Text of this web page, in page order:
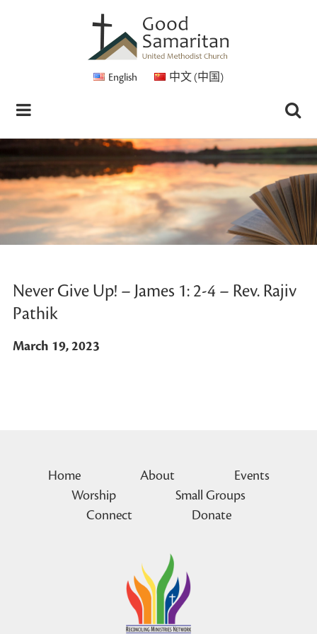
English 中文 (中国)
Never Give Up! – James 1: 2-4 – Rev. Rajiv
Pathik
March 19, 2023
Home About
Events
Worship
Small Groups
Connect
Donate